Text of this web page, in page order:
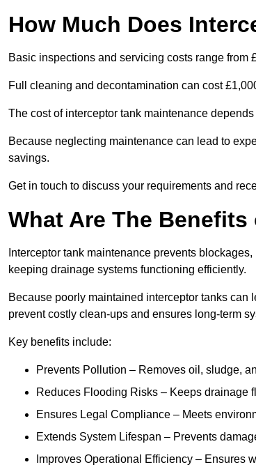
How Much Does
Basic inspections and servicing costs range from
Full cleaning and decontamination can cost
The cost of interceptor tank maintenance
Because neglecting maintenance can lead to
savings.
Get in touch to discuss your requirements and
What Are The
Interceptor tank maintenance prevents
keeping drainage systems functioning efficiently.
Because poorly maintained interceptor tanks
prevent costly clean-ups and ensures long-term
Key benefits include:
Prevents Pollution – Removes oil, sludge,
Reduces Flooding Risks – Keeps drainage
Ensures Legal Compliance – Meets
Extends System Lifespan – Prevents
Improves Operational Efficiency – Ensures